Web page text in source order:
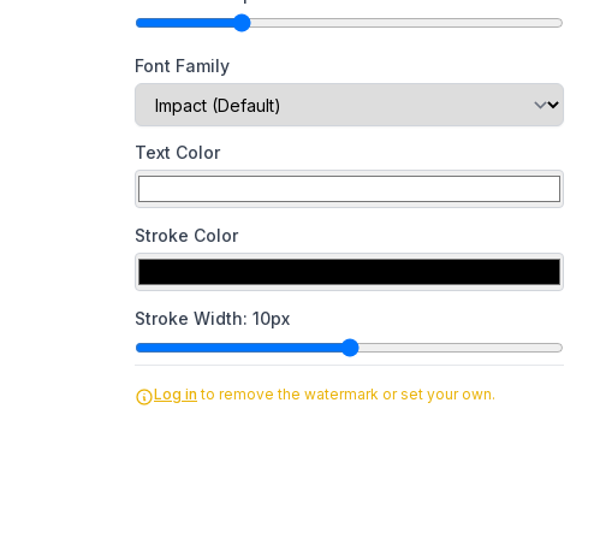
Font Family
Text Color
Stroke Color
Stroke Width: 10px
Log in to remove the watermark or set your own.